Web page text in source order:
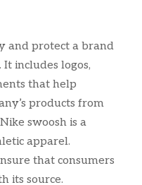
and protect a brand
. It includes logos,
that help
products from
swoosh is a
apparel.
that consumers
its source.